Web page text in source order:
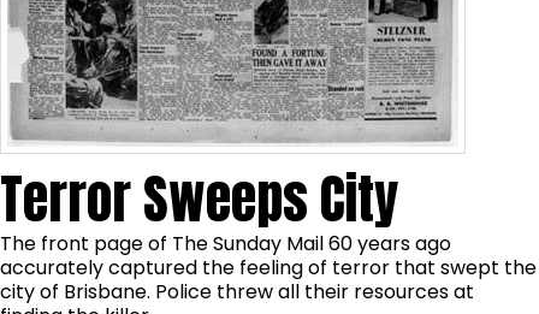
Terror Sweeps City
The front page of The Sunday Mail 60 years ago
accurately captured the feeling of terror that swept the
city of Brisbane. Police threw all their resources at